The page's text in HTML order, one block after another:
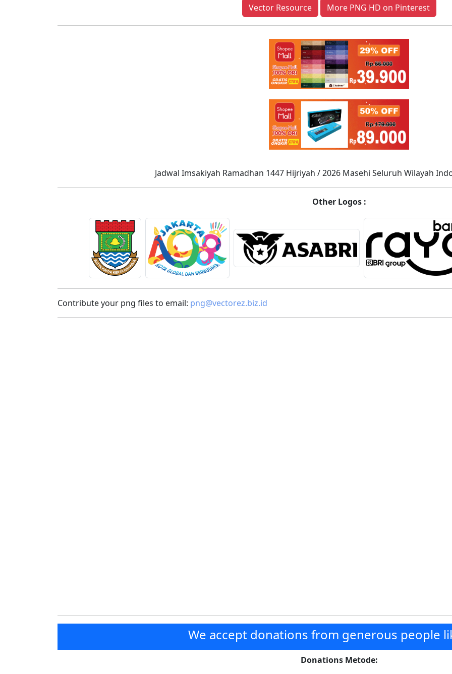
Vector Resource More PNG HD on Pinterest
Jadwal Imsakiyah Ramadhan 1447 Hijriyah / 2026 Masehi Seluruh Wilayah
Other Logos :
Contribute your png files to email: png@vectorez.biz.id
We accept donations from generous people
Donations Metode: